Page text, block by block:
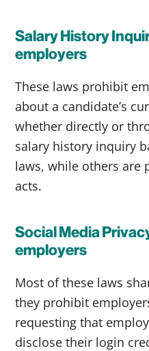
Salary History
employers
These laws prohibit
about a candidate’s
whether directly or
salary history inquiry
laws, while others are
acts.
Social Media
employers
Most of these laws
they prohibit
requesting that
disclose their login